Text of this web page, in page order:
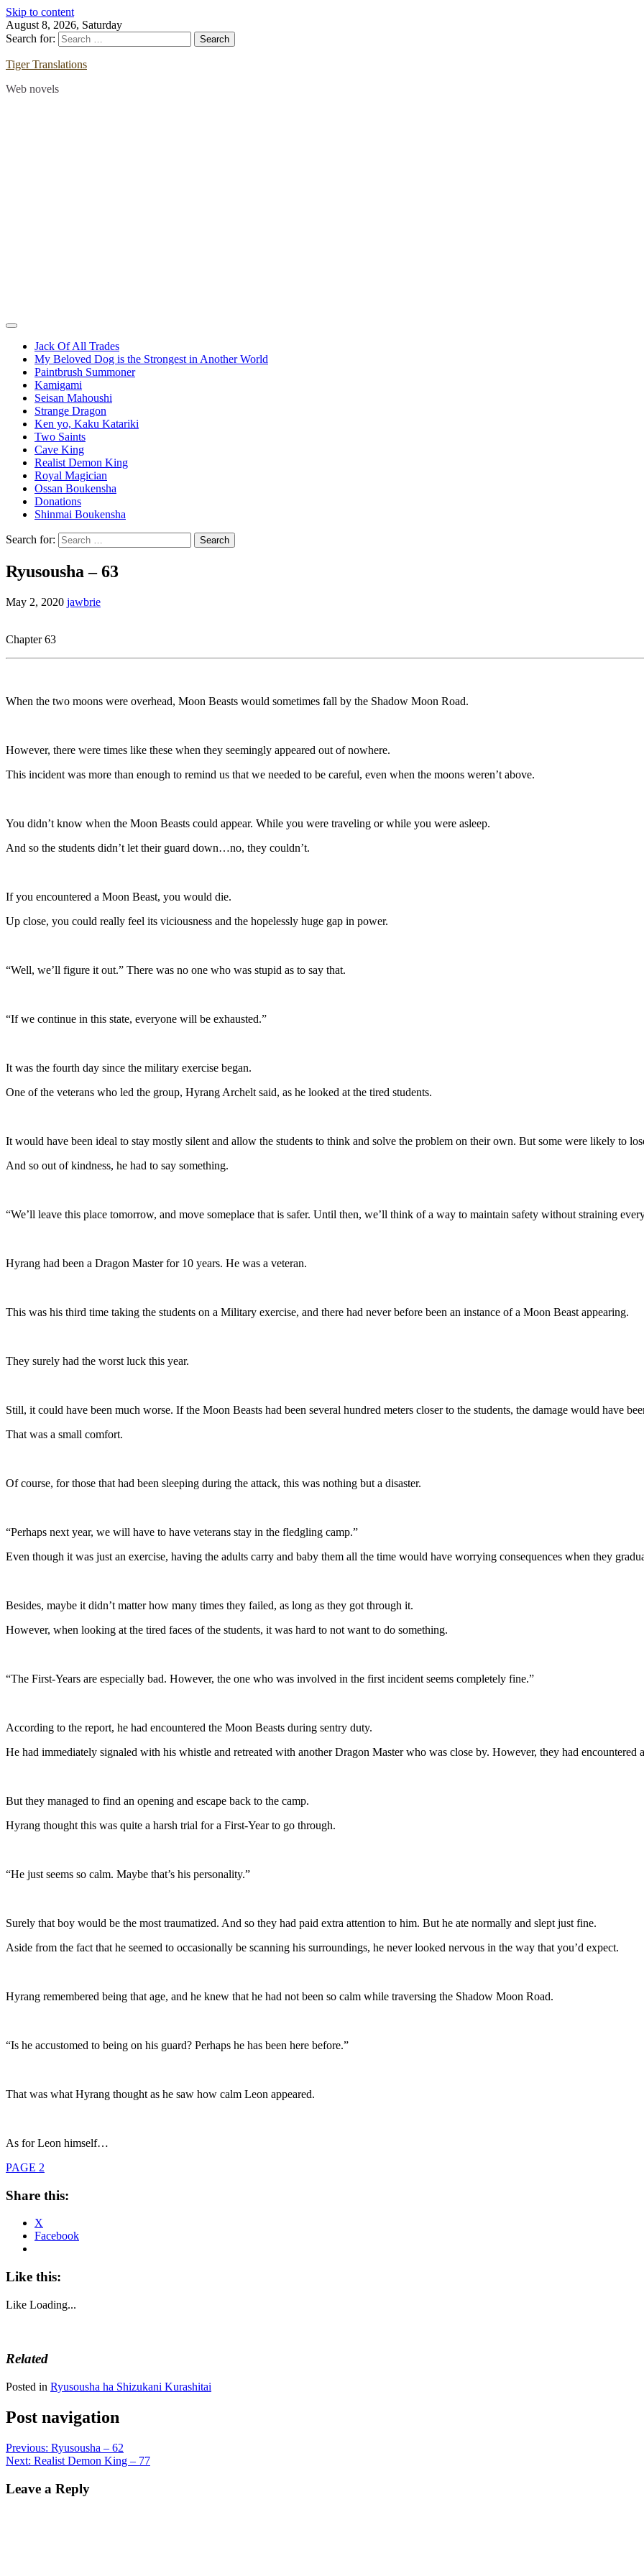
Skip to content
August 8, 2026, Saturday
Search for:
Tiger Translations
Web novels
Jack Of All Trades
My Beloved Dog is the Strongest in Another World
Paintbrush Summoner
Kamigami
Seisan Mahoushi
Strange Dragon
Ken yo, Kaku Katariki
Two Saints
Cave King
Realist Demon King
Royal Magician
Ossan Boukensha
Donations
Shinmai Boukensha
Search for:
Ryusousha – 63
May 2, 2020 jawbrie
Chapter 63
When the two moons were overhead, Moon Beasts would sometimes fall by the Shadow Moon Road.
However, there were times like these when they seemingly appeared out of nowhere.
This incident was more than enough to remind us that we needed to be careful, even when the moons weren’t above.
You didn’t know when the Moon Beasts could appear. While you were traveling or while you were asleep.
And so the students didn’t let their guard down…no, they couldn’t.
If you encountered a Moon Beast, you would die.
Up close, you could really feel its viciousness and the hopelessly huge gap in power.
“Well, we’ll figure it out.” There was no one who was stupid as to say that.
“If we continue in this state, everyone will be exhausted.”
It was the fourth day since the military exercise began.
One of the veterans who led the group, Hyrang Archelt said, as he looked at the tired students.
It would have been ideal to stay mostly silent and allow the students to think and solve the problem on their own. But some were likely to
And so out of kindness, he had to say something.
“We’ll leave this place tomorrow, and move someplace that is safer. Until then, we’ll think of a way to maintain safety without straining
Hyrang had been a Dragon Master for 10 years. He was a veteran.
This was his third time taking the students on a Military exercise, and there had never before been an instance of a Moon Beast appearing.
They surely had the worst luck this year.
Still, it could have been much worse. If the Moon Beasts had been several hundred meters closer to the students, the damage would have
That was a small comfort.
Of course, for those that had been sleeping during the attack, this was nothing but a disaster.
“Perhaps next year, we will have to have veterans stay in the fledgling camp.”
Even though it was just an exercise, having the adults carry and baby them all the time would have worrying consequences when they
Besides, maybe it didn’t matter how many times they failed, as long as they got through it.
However, when looking at the tired faces of the students, it was hard to not want to do something.
“The First-Years are especially bad. However, the one who was involved in the first incident seems completely fine.”
According to the report, he had encountered the Moon Beasts during sentry duty.
He had immediately signaled with his whistle and retreated with another Dragon Master who was close by. However, they had encountered
But they managed to find an opening and escape back to the camp.
Hyrang thought this was quite a harsh trial for a First-Year to go through.
“He just seems so calm. Maybe that’s his personality.”
Surely that boy would be the most traumatized. And so they had paid extra attention to him. But he ate normally and slept just fine.
Aside from the fact that he seemed to occasionally be scanning his surroundings, he never looked nervous in the way that you’d expect.
Hyrang remembered being that age, and he knew that he had not been so calm while traversing the Shadow Moon Road.
“Is he accustomed to being on his guard? Perhaps he has been here before.”
That was what Hyrang thought as he saw how calm Leon appeared.
As for Leon himself…
PAGE 2
Share this:
X
Facebook
Like this:
Like Loading...
Related
Posted in Ryusousha ha Shizukani Kurashitai
Post navigation
Previous: Ryusousha – 62
Next: Realist Demon King – 77
Leave a Reply